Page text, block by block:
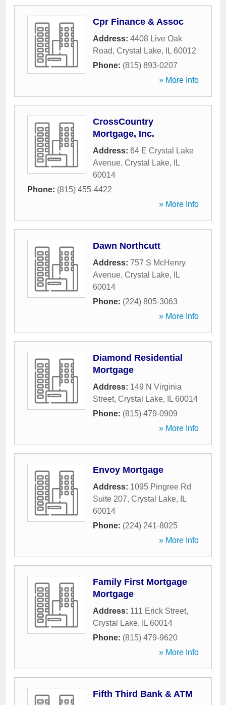
Cpr Finance & Assoc
Address: 4408 Live Oak
Road, Crystal Lake, IL 60012
Phone: (815) 893-0207
» More Info
CrossCountry
Mortgage, Inc.
Address: 64 E Crystal Lake
Avenue, Crystal Lake,
IL
60014
Phone: (815) 455-4422
» More Info
Dawn Northcutt
Address: 757 S McHenry
Avenue, Crystal Lake,
IL
60014
Phone: (224) 805-3063
» More Info
Diamond Residential
Mortgage
Address: 149 N Virginia
Street, Crystal Lake, IL 60014
Phone: (815) 479-0909
» More Info
Envoy Mortgage
Address: 1095 Pingree Rd
Suite 207, Crystal Lake,
IL
60014
Phone: (224) 241-8025
» More Info
Family First Mortgage
Mortgage
Address: 111 Erick Street,
Crystal Lake, IL 60014
Phone: (815) 479-9620
» More Info
Fifth Third Bank & ATM